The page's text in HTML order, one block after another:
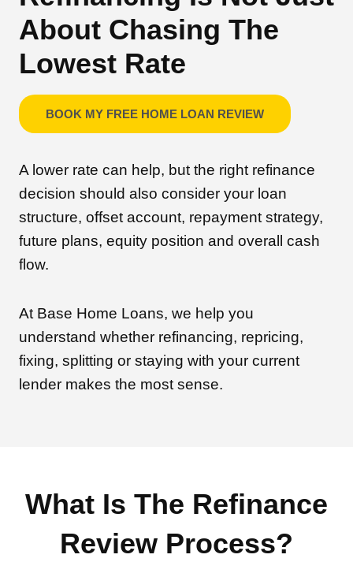
About Chasing The
Lowest Rate
BOOK MY FREE HOME LOAN REVIEW
A lower rate can help, but the right refinance
decision should also consider your loan
structure, offset account, repayment strategy,
future plans, equity position and overall cash
flow.
At Base Home Loans, we help you
understand whether refinancing, repricing,
fixing, splitting or staying with your current
lender makes the most sense.
What Is The Refinance
Review Process?